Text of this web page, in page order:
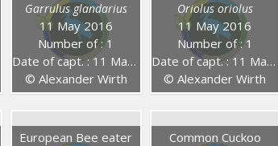
Garrulus glandarius
11 May 2016
Number of : 1
Date of capt. : 11 May 2016
© Alexander Wirth
Oriolus oriolus
11 May 2016
Number of : 1
Date of capt. : 11 May 2016
© Alexander Wirth
European Bee eater Common Cuckoo